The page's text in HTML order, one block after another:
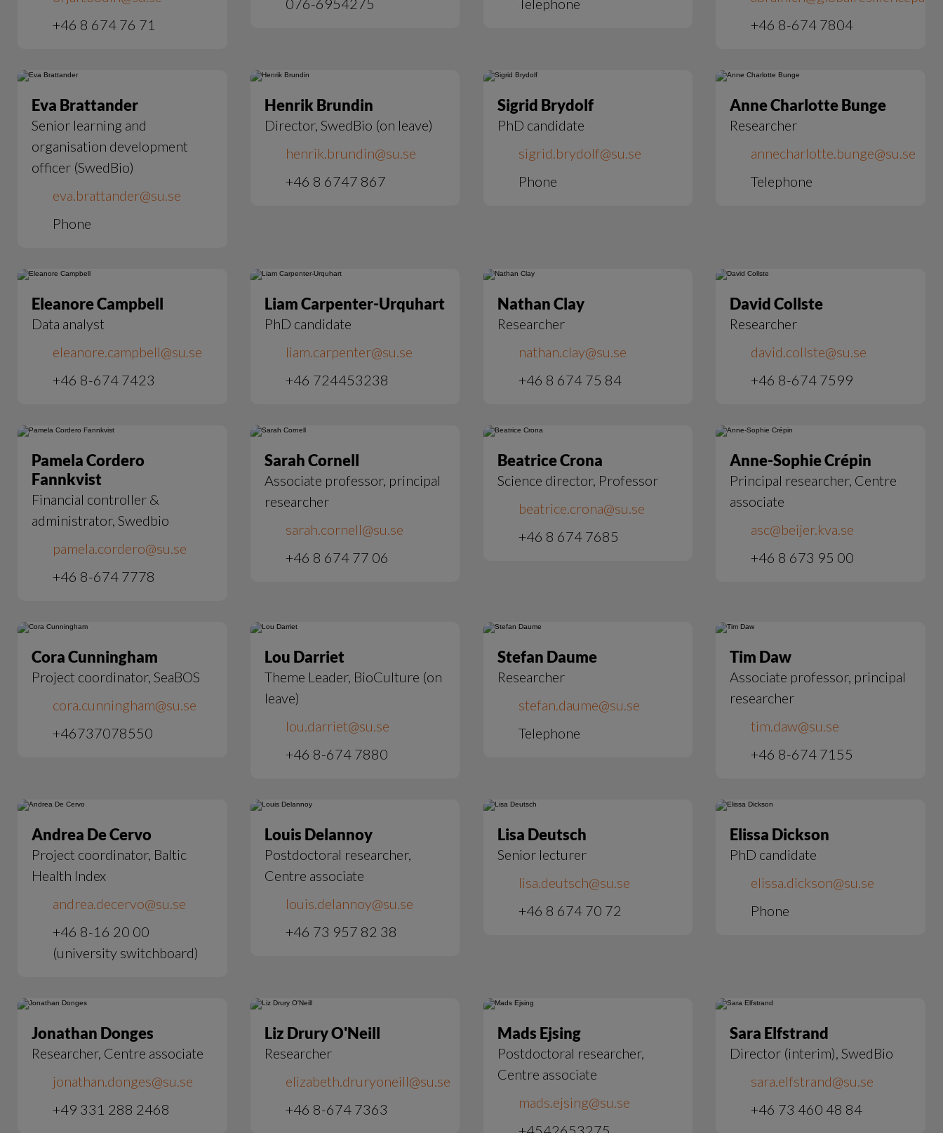
+46 8 674 76 71
076-6954275
Telephone
+46 8-674 7804
Eva Brattander
Senior learning and
organisation development
officer (SwedBio)
eva.brattander@su.se
Phone
Henrik Brundin
Director, SwedBio (on leave)
henrik.brundin@su.se
+46 8 6747 867
Sigrid Brydolf
PhD candidate
sigrid.brydolf@su.se
Phone
Anne Charlotte Bunge
Researcher
annecharlotte.bunge@su.se
Telephone
Eleanore Campbell
Data analyst
eleanore.campbell@su.se
+46 8-674 7423
Liam Carpenter-Urquhart
PhD candidate
liam.carpenter@su.se
+46 724453238
Nathan Clay
Researcher
nathan.clay@su.se
+46 8 674 75 84
David Collste
Researcher
david.collste@su.se
+46 8-674 7599
Pamela Cordero
Fannkvist
Financial controller &
administrator, Swedbio
pamela.cordero@su.se
+46 8-674 7778
Sarah Cornell
Associate professor, principal
researcher
sarah.cornell@su.se
+46 8 674 77 06
Beatrice Crona
Science director, Professor
beatrice.crona@su.se
+46 8 674 7685
Anne-Sophie Crépin
Principal researcher, Centre
associate
asc@beijer.kva.se
+46 8 673 95 00
Cora Cunningham
Project coordinator, SeaBOS
cora.cunningham@su.se
+46737078550
Lou Darriet
Theme Leader, BioCulture (on
leave)
lou.darriet@su.se
+46 8-674 7880
Stefan Daume
Researcher
stefan.daume@su.se
Telephone
Tim Daw
Associate professor, principal
researcher
tim.daw@su.se
+46 8-674 7155
Andrea De Cervo
Project coordinator, Baltic
Health Index
andrea.decervo@su.se
+46 8-16 20 00
(university switchboard)
Louis Delannoy
Postdoctoral researcher,
Centre associate
louis.delannoy@su.se
+46 73 957 82 38
Lisa Deutsch
Senior lecturer
lisa.deutsch@su.se
+46 8 674 70 72
Elissa Dickson
PhD candidate
elissa.dickson@su.se
Phone
Jonathan Donges
Researcher, Centre associate
jonathan.donges@su.se
+49 331 288 2468
Liz Drury O'Neill
Researcher
elizabeth.druryoneill@su.se
+46 8-674 7363
Mads Ejsing
Postdoctoral researcher,
Centre associate
mads.ejsing@su.se
Sara Elfstrand
Director (interim), SwedBio
sara.elfstrand@su.se
+46 73 460 48 84